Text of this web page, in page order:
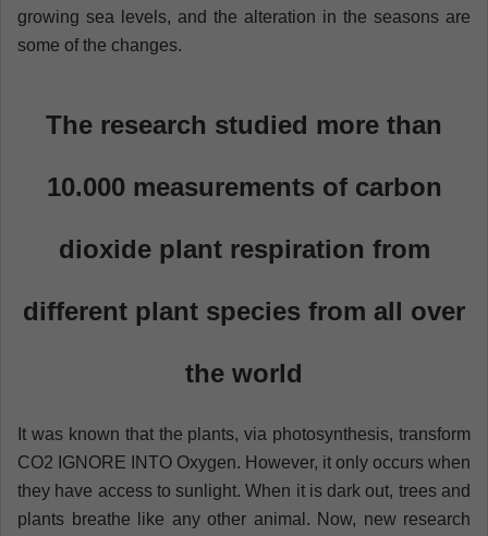
growing sea levels, and the alteration in the seasons are
some of the changes.
The research studied more than
10.000 measurements of carbon
dioxide plant respiration from
different plant species from all over
the world
It was known that the plants, via photosynthesis, transform
CO2 IGNORE INTO Oxygen. However, it only occurs when
they have access to sunlight. When it is dark out, trees and
plants breathe like any other animal. Now, new research